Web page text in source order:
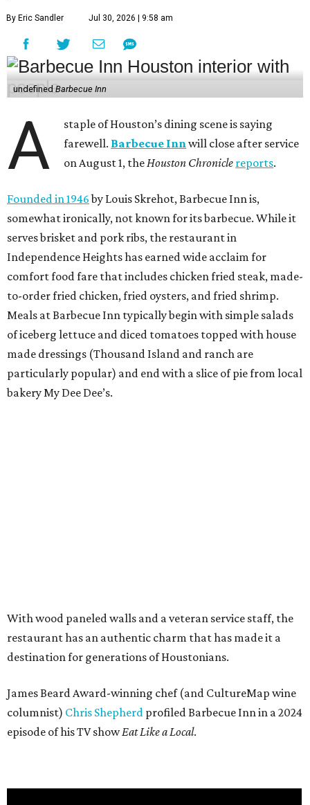
By Eric Sandler Jul 30, 2026 | 9:58 am
undefinedBarbecue Inn
A
staple of Houston’s dining scene is saying
farewell. Barbecue Innwill close after service
on August 1, theHouston Chronicle reports.
Founded in 1946by Louis Skrehot, Barbecue Inn is,
somewhat ironically, not known for its barbecue. While it
serves brisket and pork ribs, the restaurant in
Independence Heights has earned wide acclaim for
comfort food fare that includes chicken fried steak, made-
to-order fried chicken, fried oysters, and fried shrimp.
Meals at Barbecue Inn typically begin with simple salads
of iceberg lettuce and diced tomatoes topped with house
made dressings (Thousand Island and ranch are
particularly popular) and end with a slice of pie from local
bakery My Dee Dee’s.
With wood paneled walls and a veteran service staff, the
restaurant has an authentic charm that has made it a
destination for generations of Houstonians.
James Beard Award-winning chef (and CultureMap wine
columnist) Chris Shepherd profiled Barbecue Inn in a 2024
episode of his TV showEat Like a Local.